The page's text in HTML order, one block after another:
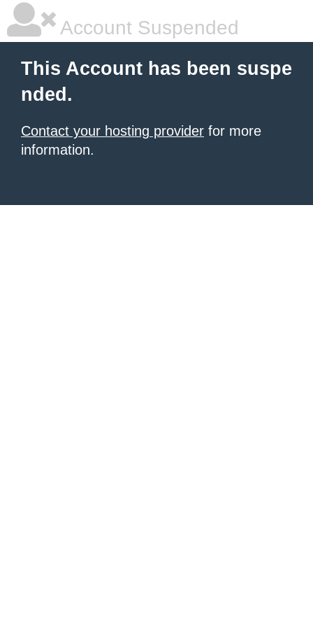
Account Suspended
This Account has been suspe
nded.
Contact your hosting provider for more
information.